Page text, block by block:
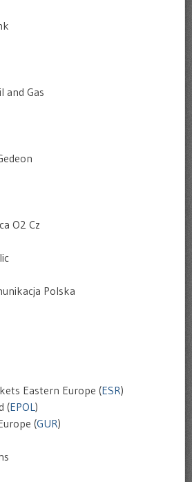
and Gas
O2 Cz
Polska
Eastern Europe (ESR)
(EPOL)
(GUR)